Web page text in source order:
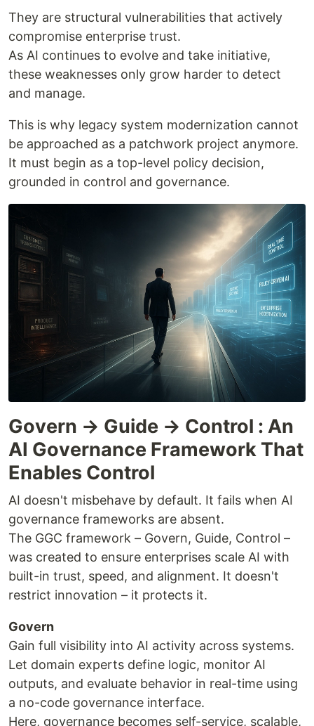
They are structural vulnerabilities that actively
compromise enterprise trust.
As AI continues to evolve and take initiative,
these weaknesses only grow harder to detect
and manage.
This is why legacy system modernization cannot
be approached as a patchwork project anymore.
It must begin as a top-level policy decision,
grounded in control and governance.
Govern → Guide → Control : An
AI Governance Framework That
Enables Control
AI doesn't misbehave by default. It fails when AI
governance frameworks are absent.
The GGC framework – Govern, Guide, Control –
was created to ensure enterprises scale AI with
built-in trust, speed, and alignment. It doesn't
restrict innovation – it protects it.
Govern
Gain full visibility into AI activity across systems.
Let domain experts define logic, monitor AI
outputs, and evaluate behavior in real-time using
a no-code governance interface.
Here, governance becomes self-service, scalable,